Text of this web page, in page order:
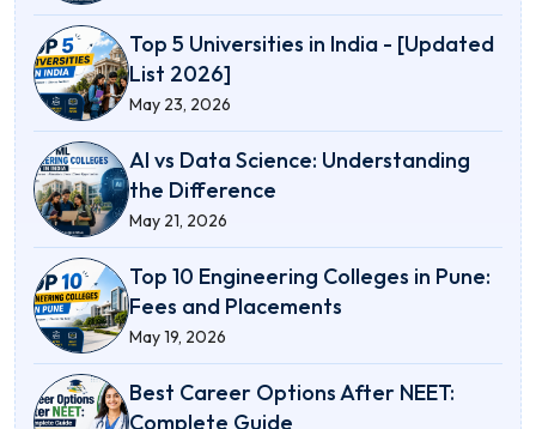
Top 5 Universities in India - [Updated
List 2026]
May 23, 2026
AI vs Data Science: Understanding
the Difference
May 21, 2026
Top 10 Engineering Colleges in Pune:
Fees and Placements
May 19, 2026
Best Career Options After NEET:
Complete Guide